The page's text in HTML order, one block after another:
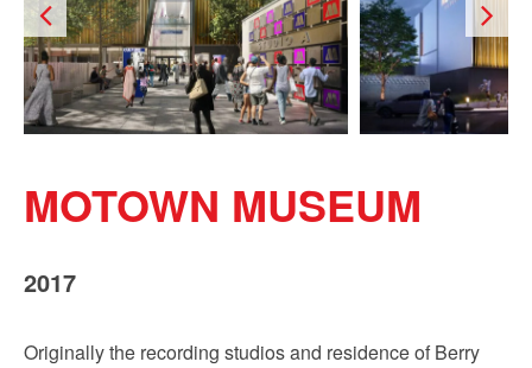
MOTOWN MUSEUM
2017
Originally the recording studios and residence of Berry